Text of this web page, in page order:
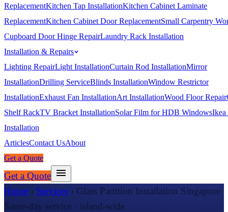
ReplacementKitchen Tap InstallationKitchen Cabinet Laminate
ReplacementKitchen Cabinet Door ReplacementSmall Carpentry
Cupboard Door Hinge RepairLaundry Rack Installation
Installation & Repairs
Lighting RepairLight InstallationCurtain Rod InstallationMirror
InstallationDrilling ServiceBlinds InstallationWindow Restrictor
InstallationExhaust Fan InstallationArt InstallationWood Floor Repair
Shelf RackTV Bracket InstallationSolar Film for HDB WindowsIkea
Installation
ArticlesContact UsAbout
Get a Quote
Get a Quote
Home › Services › Glass Partition Installation Singapore
Same-day service · island-wide